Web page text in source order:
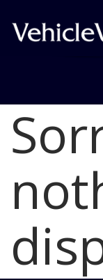
Blog
Latest Industry